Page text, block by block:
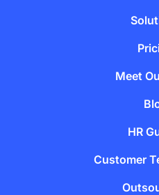
Meet
HR
Customer